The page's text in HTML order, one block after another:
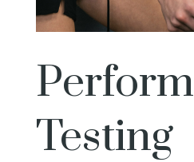
Testing